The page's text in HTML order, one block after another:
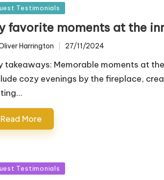
Testimonials
favorite moments at the
Harrington 27/11/2024
takeaways: Memorable moments at
cozy evenings by the fireplace,
Read More
Testimonials